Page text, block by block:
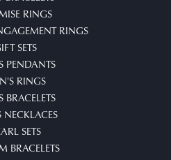
RINGS
RINGS
SETS
PENDANTS
RINGS
BRACELETS
NECKLACES
SETS
BRACELETS